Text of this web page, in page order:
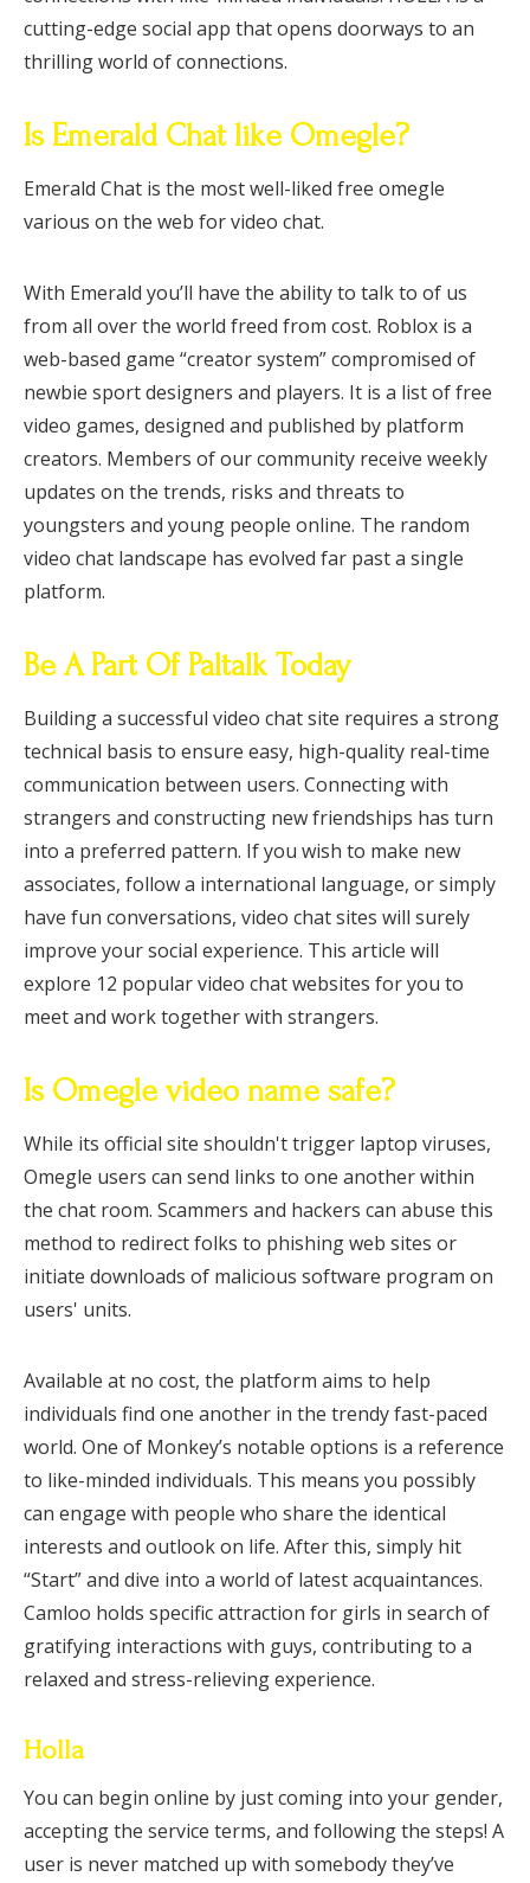
cutting-edge social app that opens doorways to an
thrilling world of connections.
Is Emerald Chat like Omegle?
Emerald Chat is the most well-liked free omegle
various on the web for video chat.
With Emerald you’ll have the ability to talk to of us
from all over the world freed from cost. Roblox is a
web-based game “creator system” compromised of
newbie sport designers and players. It is a list of free
video games, designed and published by platform
creators. Members of our community receive weekly
updates on the trends, risks and threats to
youngsters and young people online. The random
video chat landscape has evolved far past a single
platform.
Be A Part Of Paltalk Today
Building a successful video chat site requires a strong
technical basis to ensure easy, high-quality real-time
communication between users. Connecting with
strangers and constructing new friendships has turn
into a preferred pattern. If you wish to make new
associates, follow a international language, or simply
have fun conversations, video chat sites will surely
improve your social experience. This article will
explore 12 popular video chat websites for you to
meet and work together with strangers.
Is Omegle video name safe?
While its official site shouldn't trigger laptop viruses,
Omegle users can send links to one another within
the chat room. Scammers and hackers can abuse this
method to redirect folks to phishing web sites or
initiate downloads of malicious software program on
users' units.
Available at no cost, the platform aims to help
individuals find one another in the trendy fast-paced
world. One of Monkey’s notable options is a reference
to like-minded individuals. This means you possibly
can engage with people who share the identical
interests and outlook on life. After this, simply hit
“Start” and dive into a world of latest acquaintances.
Camloo holds specific attraction for girls in search of
gratifying interactions with guys, contributing to a
relaxed and stress-relieving experience.
Holla
You can begin online by just coming into your gender,
accepting the service terms, and following the steps! A
user is never matched up with somebody they’ve